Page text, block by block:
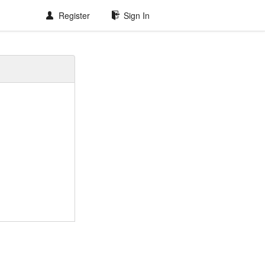
Register Sign In